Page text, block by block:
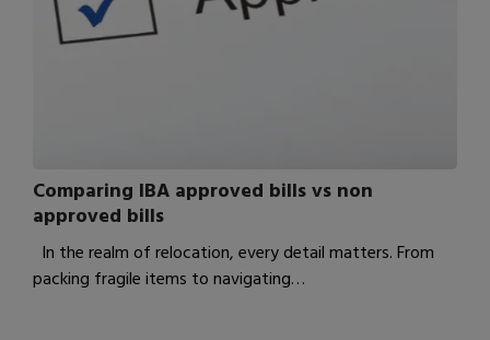
Comparing IBA approved bills vs non
approved bills
In the realm of relocation, every detail matters. From
packing fragile items to navigating…